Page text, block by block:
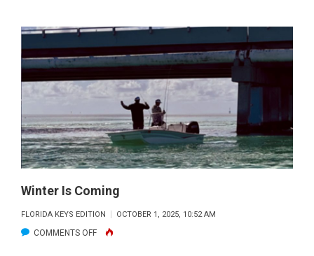
HOLES
Winter Is Coming
FLORIDA KEYS EDITION OCTOBER 1, 2025, 10:52 AM
COMMENTS OFFON